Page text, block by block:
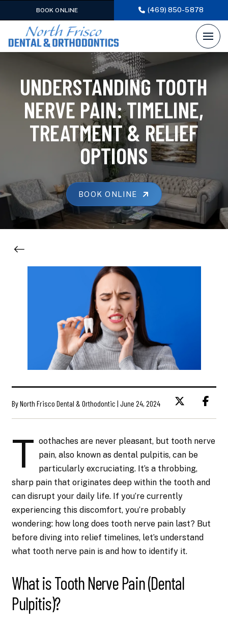
BOOK ONLINE (469) 850-5878
UNDERSTANDING TOOTH
NERVE PAIN: TIMELINE,
TREATMENT & RELIEF
OPTIONS
BOOK ONLINE
By North Frisco Dental & Orthodontic | June 24, 2024
T oothaches are never pleasant, but tooth nerve
pain, also known as dental pulpitis, can be
particularly excruciating. It’s a throbbing,
sharp pain that originates deep within the tooth and
can disrupt your daily life. If you’re currently
experiencing this discomfort, you’re probably
wondering: how long does tooth nerve pain last? But
before diving into relief timelines, let’s understand
what tooth nerve pain is and how to identify it.
What is Tooth Nerve Pain (Dental
Pulpitis)?